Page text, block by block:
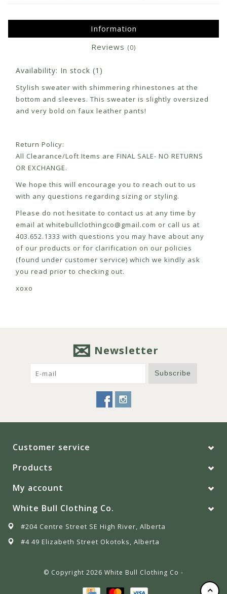
Information
Reviews (0)
Availability: In stock (1)
Stylish sweater with shimmering rhinestones at the
bottom and sleeves. This sweater is slightly oversized
and very bold on faux leather pants!
Return Policy:
All Clearance/Loft Items are FINAL SALE- NO RETURNS
OR EXCHANGE.
We hope this will encourage you to reach out to us
with any questions regarding sizing or styling.
Please do not hesitate to contact us at any time by
email at whitebullclothingco@gmail.com or call us at
403.652.1333 with questions you may have about any
of our products or for clarification on our policies
(found under customer service) which we kindly ask
you read prior to checking out.
xoxo
Newsletter
Subscribe
Customer service
Products
My account
White Bull Clothing Co.
#204 Centre Street SE High River, Alberta
#4 49 Elizabeth Street Okotoks, Alberta
© Copyright 2026 White Bull Clothing Co -